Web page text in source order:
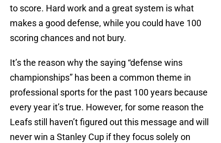
to score. Hard work and a great system is what
makes a good defense, while you could have 100
scoring chances and not bury.
It’s the reason why the saying “defense wins
championships” has been a common theme in
professional sports for the past 100 years because
every year it’s true. However, for some reason the
Leafs still haven’t figured out this message and will
never win a Stanley Cup if they focus solely on